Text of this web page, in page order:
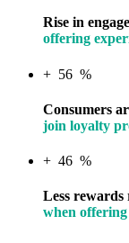
Rise in
offering
+ 56 %
Consumers
join loyalty
+ 46 %
Less rewards
when